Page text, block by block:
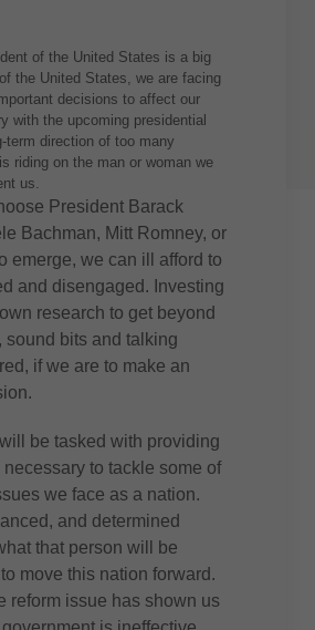
of the United States is a big
the United States, we are facing
decisions to affect our
with the upcoming presidential
term direction of too many
riding on the man or woman we
us.
President Barack
Bachman, Mitt Romney, or
emerge, we can ill afford to
and disengaged. Investing
research to get beyond
sound bits and talking
if we are to make an
be tasked with providing
to tackle some of
we face as a nation.
and determined
that person will be
move this nation forward.
reform issue has shown us